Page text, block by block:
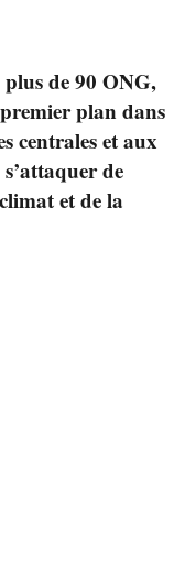
de 90 ONG,
plan dans
centrales et aux
de
et de la